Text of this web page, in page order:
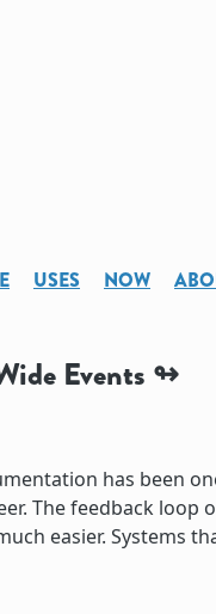
USES NOW
Events
has been
The feedback loop
easier. Systems